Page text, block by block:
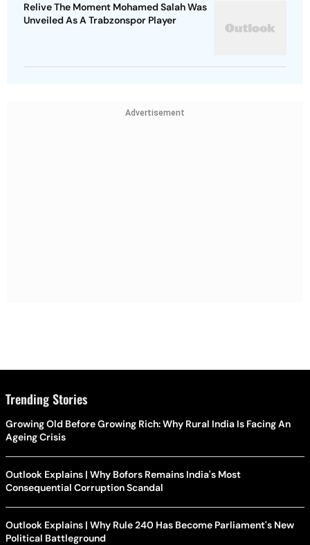
Relive The Moment Mohamed Salah Was
Unveiled As A Trabzonspor Player
Advertisement
Trending Stories
Growing Old Before Growing Rich: Why Rural India Is Facing An
Ageing Crisis
Outlook Explains | Why Bofors Remains India's Most
Consequential Corruption Scandal
Outlook Explains | Why Rule 240 Has Become Parliament's New
Political Battleground